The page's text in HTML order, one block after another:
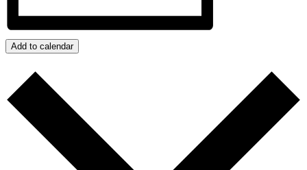
Add to calendar